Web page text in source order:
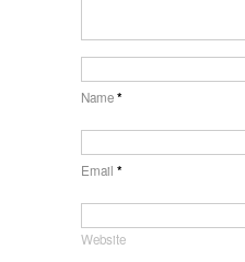
Name*
Email *
Website